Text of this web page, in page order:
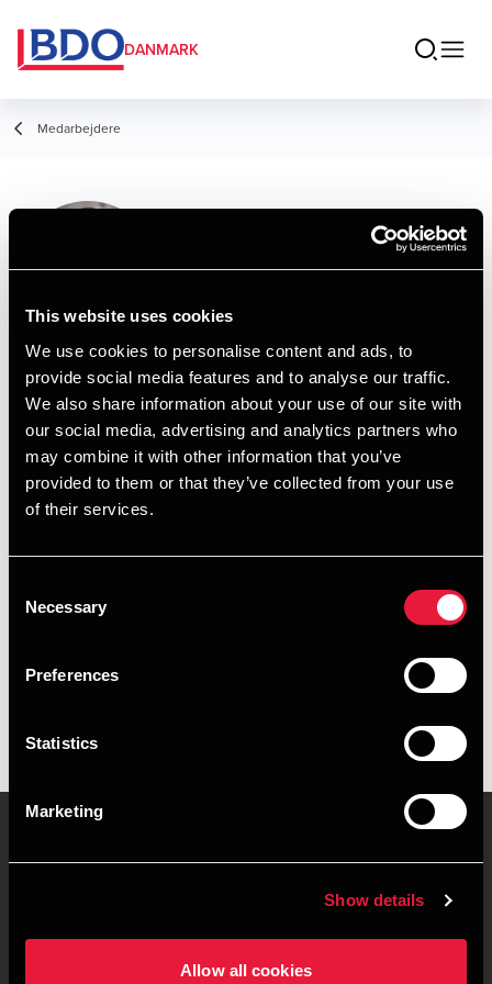
This website uses cookies
We use cookies to personalise content and ads, to
provide social media features and to analyse our traffic.
We also share information about your use of our site with
our social media, advertising and analytics partners who
may combine it with other information that you’ve
provided to them or that they’ve collected from your use
of their services.
Selection
Necessary
Preferences
Statistics
Marketing
Show details
Allow all cookies
DANMARK
Medarbejdere
Maryam Shah
Consultant
Kontakt
Email
+4539155596
BDO København
vCard
Kontorsteder
Juridisk og privatliv
Sitemap